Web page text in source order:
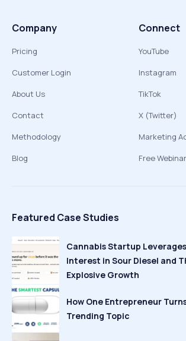
Company
Pricing
Customer Login
About Us
Contact
Methodology
Blog
Connect
YouTube
Instagram
TikTok
X (Twitter)
Marketing
Free
Featured Case Studies
Cannabis Startup
Interest in Sour Diesel and
Explosive Growth
How One Entrepreneur
Trending Topic